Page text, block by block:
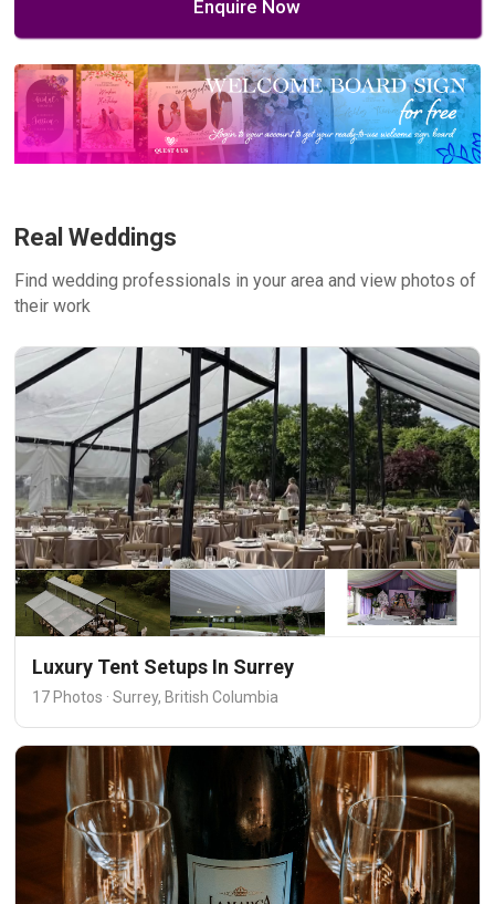
Enquire Now
Real Weddings
Find wedding professionals in your area and view photos of
their work
Luxury Tent Setups In Surrey
17 Photos · Surrey, British Columbia